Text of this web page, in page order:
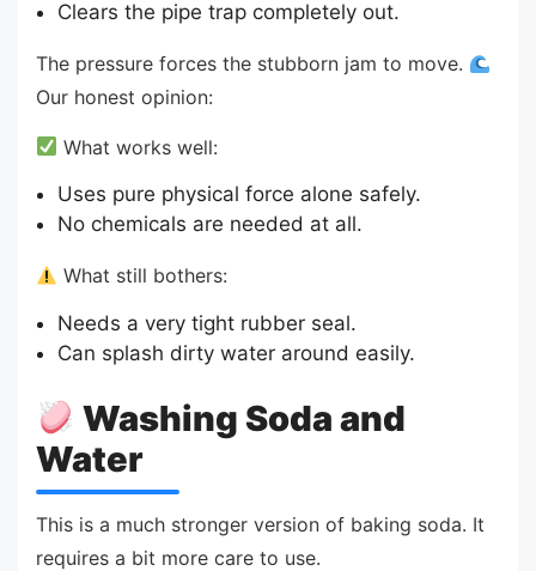
Clears the pipe trap completely out.
The pressure forces the stubborn jam to move.
Our honest opinion:
What works well:
Uses pure physical force alone safely.
No chemicals are needed at all.
What still bothers:
Needs a very tight rubber seal.
Can splash dirty water around easily.
Washing Soda and
Water
This is a much stronger version of baking soda. It
requires a bit more care to use.